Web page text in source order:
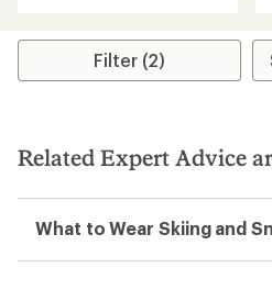
Filter (2)
Related Expert Advice
What to Wear Skiing and